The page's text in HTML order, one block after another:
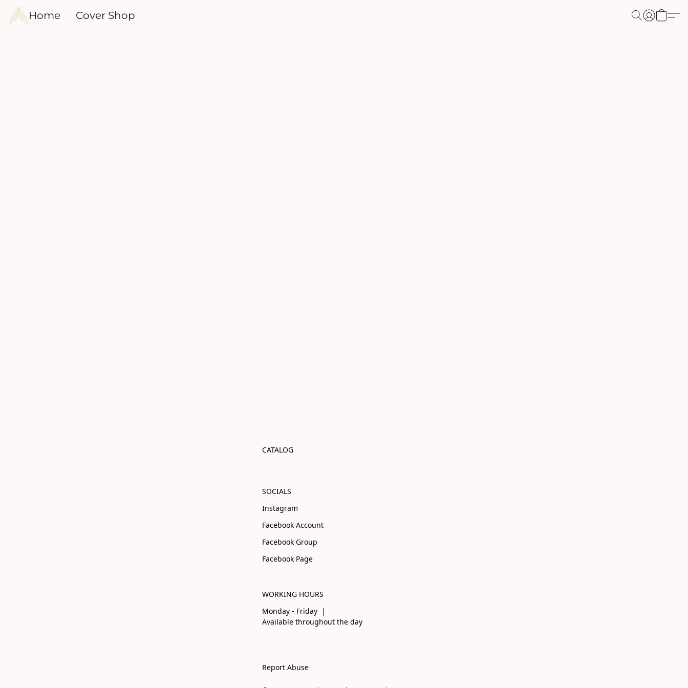
Home Cover Shop
CATALOG
SOCIALS
Instagram
Facebook Account
Facebook Group
Facebook Page
WORKING HOURS
Monday - Friday |
Available throughout the day
Report Abuse